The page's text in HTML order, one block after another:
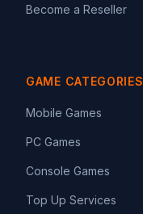
Become a Reseller
GAME CATEGORIES
Mobile Games
PC Games
Console Games
Top Up Services